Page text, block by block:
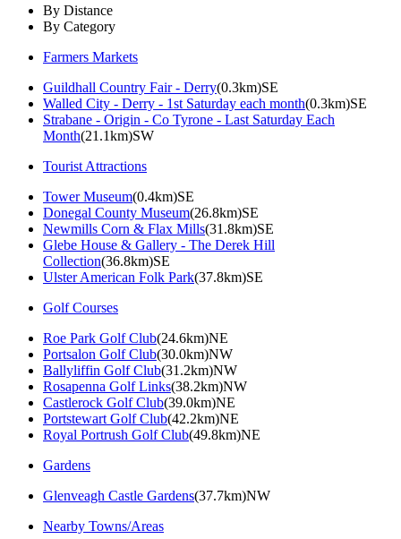
By Distance
By Category
Farmers Markets
Guildhall Country Fair - Derry(0.3km)SE
Walled City - Derry - 1st Saturday each month(0.3km)SE
Strabane - Origin - Co Tyrone - Last Saturday Each
Month(21.1km)SW
Tourist Attractions
Tower Museum(0.4km)SE
Donegal County Museum(26.8km)SE
Newmills Corn & Flax Mills(31.8km)SE
Glebe House & Gallery - The Derek Hill
Collection(36.8km)SE
Ulster American Folk Park(37.8km)SE
Golf Courses
Roe Park Golf Club(24.6km)NE
Portsalon Golf Club(30.0km)NW
Ballyliffin Golf Club(31.2km)NW
Rosapenna Golf Links(38.2km)NW
Castlerock Golf Club(39.0km)NE
Portstewart Golf Club(42.2km)NE
Royal Portrush Golf Club(49.8km)NE
Gardens
Glenveagh Castle Gardens(37.7km)NW
Nearby Towns/Areas